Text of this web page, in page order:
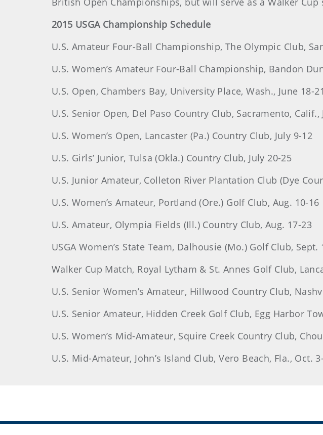
2015 USGA Championship Schedule
U.S. Amateur Four-Ball Championship, The Olympic Club,
U.S. Women’s Amateur Four-Ball Championship, Bandon
U.S. Open, Chambers Bay, University Place, Wash., June 18-21
U.S. Senior Open, Del Paso Country Club, Sacramento, Calif.,
U.S. Women’s Open, Lancaster (Pa.) Country Club, July 9-12
U.S. Girls’ Junior, Tulsa (Okla.) Country Club, July 20-25
U.S. Junior Amateur, Colleton River Plantation Club (Dye
U.S. Women’s Amateur, Portland (Ore.) Golf Club, Aug. 10-16
U.S. Amateur, Olympia Fields (Ill.) Country Club, Aug. 17-23
USGA Women’s State Team, Dalhousie (Mo.) Golf Club, Sept.
Walker Cup Match, Royal Lytham & St. Annes Golf Club,
U.S. Senior Women’s Amateur, Hillwood Country Club,
U.S. Senior Amateur, Hidden Creek Golf Club, Egg Harbor
U.S. Women’s Mid-Amateur, Squire Creek Country Club,
U.S. Mid-Amateur, John’s Island Club, Vero Beach, Fla., Oct.